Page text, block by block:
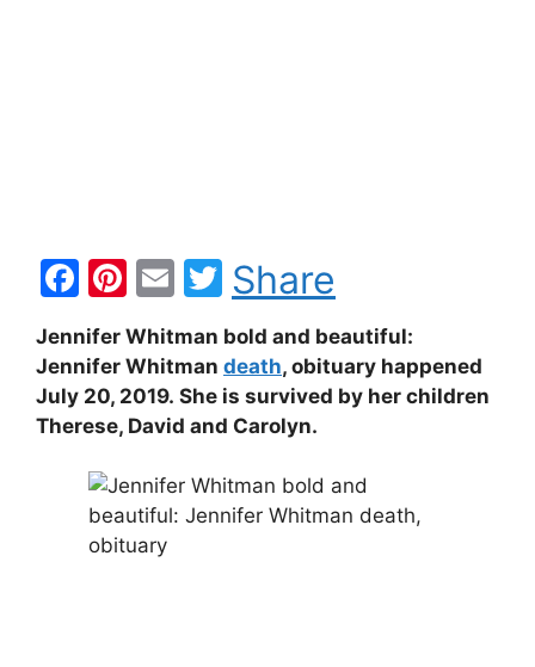
F
c
e
b
o
o
k
Pi
er
e
st
E
ai
l
T
w
itt
er
Share
Jennifer Whitman bold and beautiful:
Jennifer Whitman death, obituary happened
July 20, 2019. She is survived by her children
Therese, David and Carolyn.